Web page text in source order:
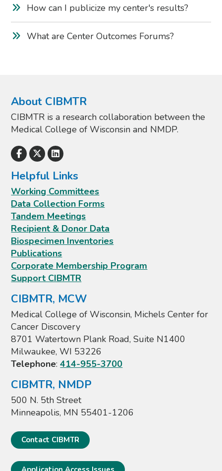
How can I publicize my center's results?
What are Center Outcomes Forums?
About CIBMTR
CIBMTR is a research collaboration between the
Medical College of Wisconsin and NMDP.
Helpful Links
Working Committees
Data Collection Forms
Tandem Meetings
Recipient & Donor Data
Biospecimen Inventories
Publications
Corporate Membership Program
Support CIBMTR
CIBMTR, MCW
Medical College of Wisconsin, Michels Center for
Cancer Discovery
8701 Watertown Plank Road, Suite N1400
Milwaukee, WI 53226
Telephone:414-955-3700
CIBMTR, NMDP
500 N. 5th Street
Minneapolis, MN 55401-1206
Contact CIBMTR